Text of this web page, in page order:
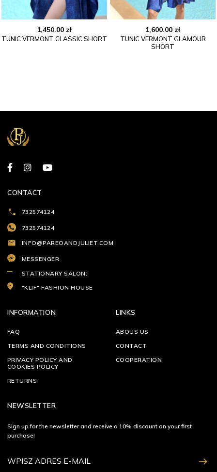
1,450.00 zł
TUNIC VERMONT CLASSIC SHORT
1,600.00 zł
TUNIC VERMONT GLAMOUR
SHORT
CONTACT
732574124
732574124
INFO@PAREOANDJULIET.COM
MESSENGER
STATIONARY SALON:
"KLIF" FASHION HOUSE
INFORMATION
FAQ
TERMS AND CONDITIONS
PRIVACY POLICY AND
COOKIES POLICY
RETURNS
LINKS
ABOUS US
CONTACT
COOPERATION
NEWSLETTER
Sign up for the newsletter and receive a 10% discount on your first
purchase!